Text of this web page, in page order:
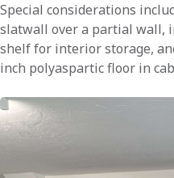
Special considerations
slatwall over a partial wall,
shelf for interior storage,
inch polyaspartic floor in